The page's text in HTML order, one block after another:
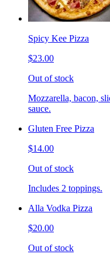
Spicy Kee Pizza
$23.00
Out of stock
Mozzarella, bacon,
sauce.
Gluten Free Pizza
$14.00
Out of stock
Includes 2 toppings.
Alla Vodka Pizza
$20.00
Out of stock